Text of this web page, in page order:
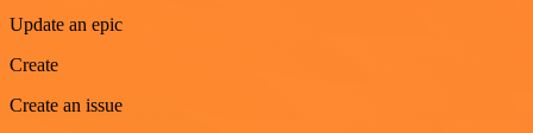
Update an epic
Create
Create an issue